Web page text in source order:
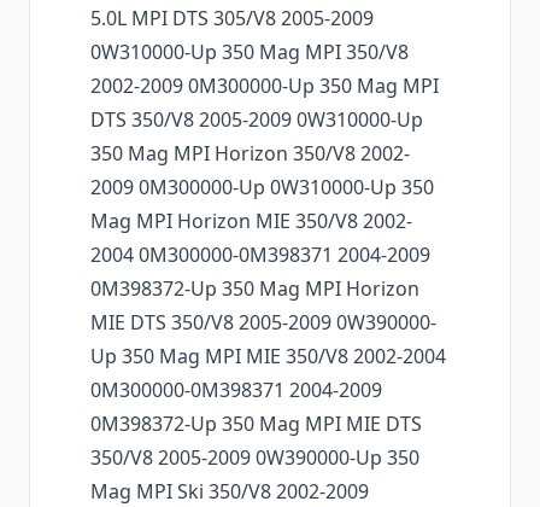
5.0L MPI DTS 305/V8 2005-2009
0W310000-Up 350 Mag MPI 350/V8
2002-2009 0M300000-Up 350 Mag MPI
DTS 350/V8 2005-2009 0W310000-Up
350 Mag MPI Horizon 350/V8 2002-
2009 0M300000-Up 0W310000-Up 350
Mag MPI Horizon MIE 350/V8 2002-
2004 0M300000-0M398371 2004-2009
0M398372-Up 350 Mag MPI Horizon
MIE DTS 350/V8 2005-2009 0W390000-
Up 350 Mag MPI MIE 350/V8 2002-2004
0M300000-0M398371 2004-2009
0M398372-Up 350 Mag MPI MIE DTS
350/V8 2005-2009 0W390000-Up 350
Mag MPI Ski 350/V8 2002-2009